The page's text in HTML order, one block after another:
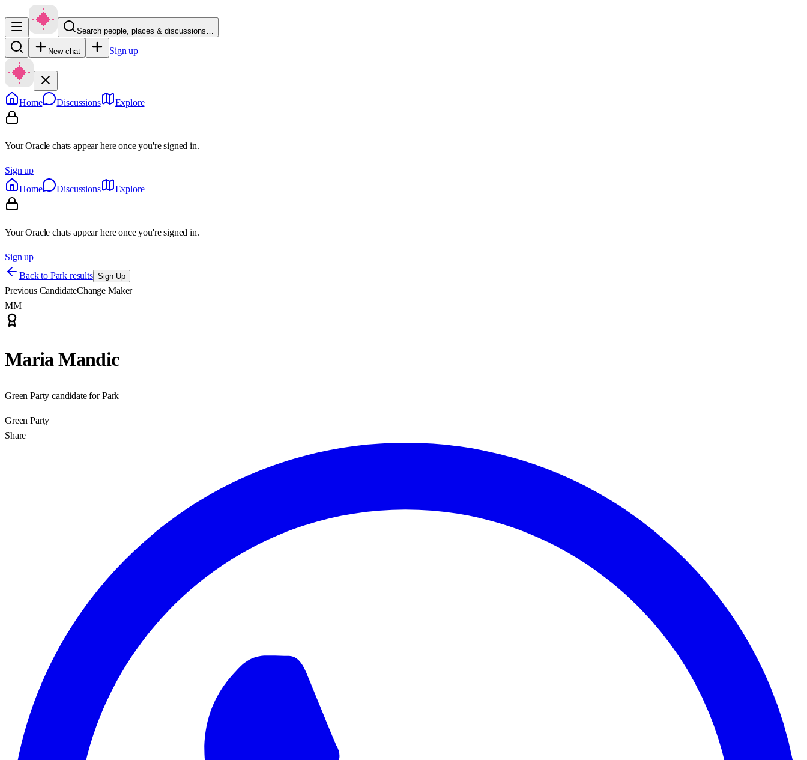
Search people, places & discussions…
New chat Sign up
Home Discussions Explore
Your Oracle chats appear here once you're signed in.
Sign up
Home
Discussions Explore
Your Oracle chats appear here once you're signed in.
Sign up
Back to Park results Sign Up
Previous CandidateChange Maker
MM
Maria Mandic
Green Party candidate for Park
Green Party
Share